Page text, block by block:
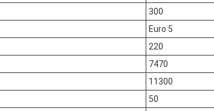
300
Euro 5
220
7470
11300
50